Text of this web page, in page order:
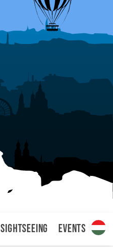
Sightseeing Events